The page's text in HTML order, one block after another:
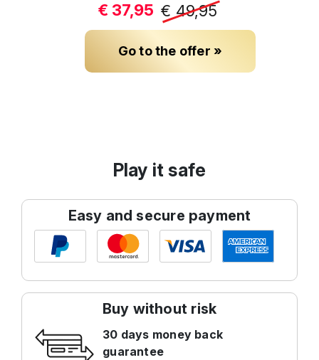
€ 37,95 € 49,95
Go to the offer »
Play it safe
Easy and secure payment
Buy without risk
30 days money back
guarantee